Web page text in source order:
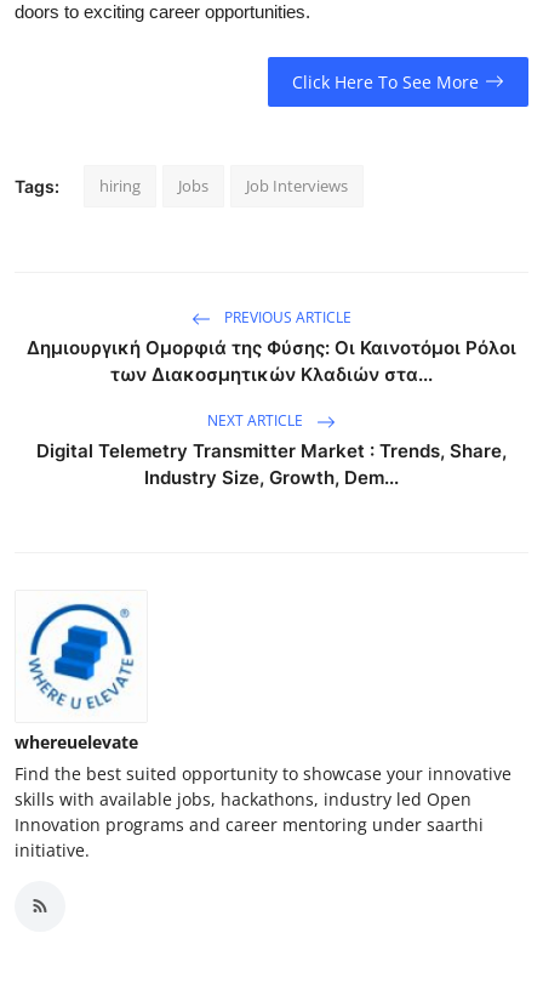
doors to exciting career opportunities.
Click Here To See More
Tags: hiring Jobs Job Interviews
PREVIOUS ARTICLE
Δημιουργική Ομορφιά της Φύσης: Οι Καινοτόμοι Ρόλοι
των Διακοσμητικών Κλαδιών στα...
NEXT ARTICLE
Digital Telemetry Transmitter Market : Trends, Share,
Industry Size, Growth, Dem...
whereuelevate
Find the best suited opportunity to showcase your innovative
skills with available jobs, hackathons, industry led Open
Innovation programs and career mentoring under saarthi
initiative.